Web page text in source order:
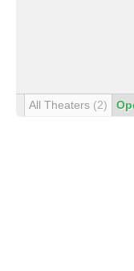
All Theaters (2)